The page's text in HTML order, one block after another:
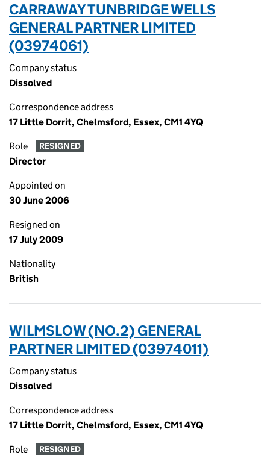
CARRAWAY TUNBRIDGE WELLS
GENERAL PARTNER LIMITED
(03974061)
Company status
Dissolved
Correspondence address
17 Little Dorrit, Chelmsford, Essex, CM1 4YQ
Role RESIGNED
Director
Appointed on
30 June 2006
Resigned on
17 July 2009
Nationality
British
WILMSLOW (NO.2) GENERAL
PARTNER LIMITED (03974011)
Company status
Dissolved
Correspondence address
17 Little Dorrit, Chelmsford, Essex, CM1 4YQ
Role RESIGNED